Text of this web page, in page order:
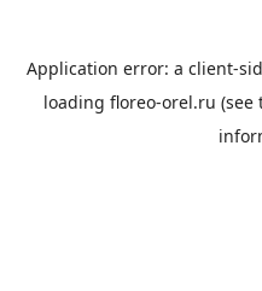
Application error: a client-
loading floreo-orel.ru (see